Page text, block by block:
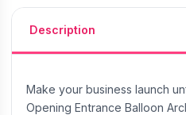
Description
Make your business launch
Opening Entrance Balloon